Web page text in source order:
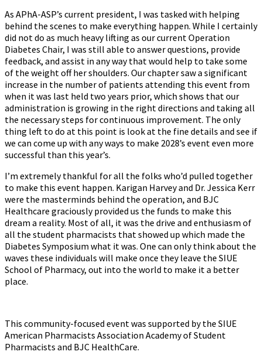
As APhA-ASP’s current president, I was tasked with helping
behind the scenes to make everything happen. While I certainly
did not do as much heavy lifting as our current Operation
Diabetes Chair, I was still able to answer questions, provide
feedback, and assist in any way that would help to take some
of the weight off her shoulders. Our chapter saw a significant
increase in the number of patients attending this event from
when it was last held two years prior, which shows that our
administration is growing in the right directions and taking all
the necessary steps for continuous improvement. The only
thing left to do at this point is look at the fine details and see if
we can come up with any ways to make 2028’s event even more
successful than this year’s.
I’m extremely thankful for all the folks who’d pulled together
to make this event happen. Karigan Harvey and Dr. Jessica Kerr
were the masterminds behind the operation, and BJC
Healthcare graciously provided us the funds to make this
dream a reality. Most of all, it was the drive and enthusiasm of
all the student pharmacists that showed up which made the
Diabetes Symposium what it was. One can only think about the
waves these individuals will make once they leave the SIUE
School of Pharmacy, out into the world to make it a better
place.
This community-focused event was supported by the SIUE
American Pharmacists Association Academy of Student
Pharmacists and BJC HealthCare.